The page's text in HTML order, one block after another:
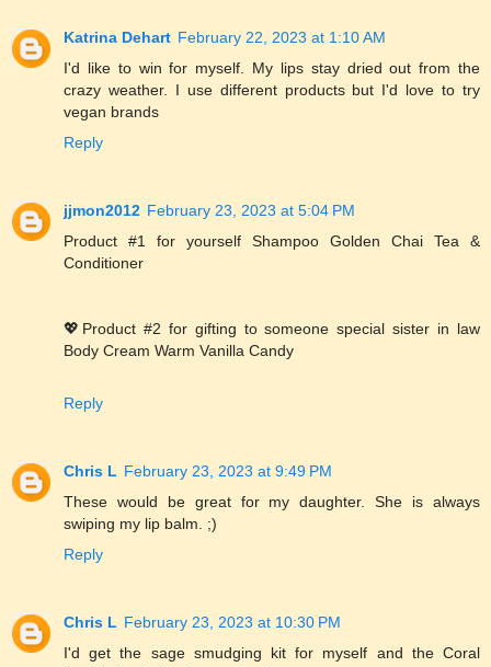
Katrina Dehart February 22, 2023 at 1:10 AM
I'd like to win for myself. My lips stay dried out from the
crazy weather. I use different products but I'd love to try
vegan brands
Reply
jjmon2012 February 23, 2023 at 5:04 PM
Product #1 for yourself Shampoo Golden Chai Tea &
Conditioner
💖Product #2 for gifting to someone special sister in law
Body Cream Warm Vanilla Candy
Reply
Chris L February 23, 2023 at 9:49 PM
These would be great for my daughter. She is always
swiping my lip balm. ;)
Reply
Chris L February 23, 2023 at 10:30 PM
I'd get the sage smudging kit for myself and the Coral